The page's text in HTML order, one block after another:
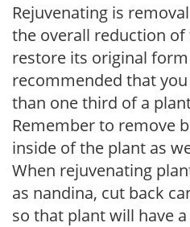
Rejuvenating is
the overall reduction
restore its original form
recommended that
than one third of a
Remember to remove
inside of the plant as
When rejuvenating
as nandina, cut back
so that plant will have